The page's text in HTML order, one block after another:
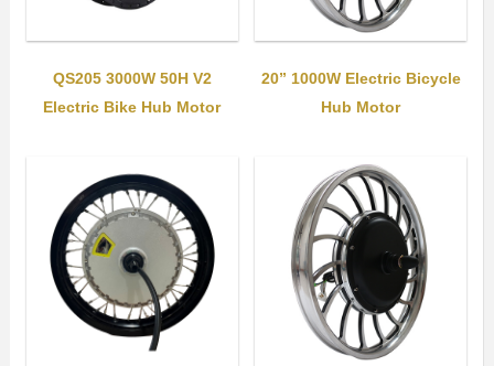
QS205 3000W 50H V2
Electric Bike Hub Motor
20” 1000W Electric Bicycle
Hub Motor